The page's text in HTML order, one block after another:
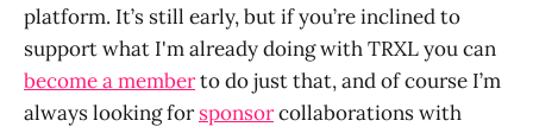
platform. It’s still early, but if you’re inclined to
support what I'm already doing with TRXL you can
become a memberto do just that, and of course I’m
always looking forsponsorcollaborations with